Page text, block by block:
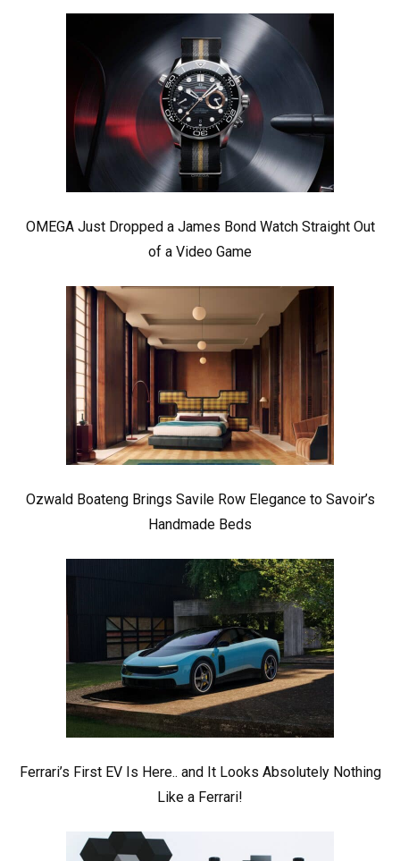
OMEGA Just Dropped a James Bond Watch Straight Out
of a Video Game
Ozwald Boateng Brings Savile Row Elegance to Savoir’s
Handmade Beds
Ferrari’s First EV Is Here.. and It Looks Absolutely Nothing
Like a Ferrari!